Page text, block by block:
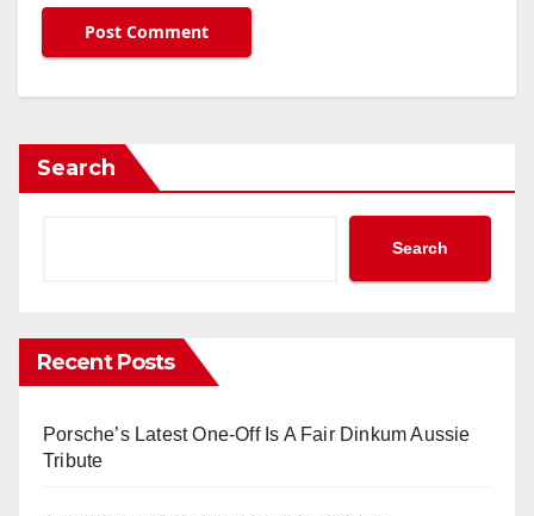
Search
Search
Recent Posts
Porsche’s Latest One-Off Is A Fair Dinkum Aussie
Tribute